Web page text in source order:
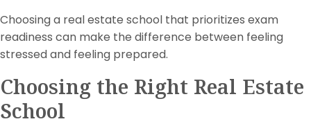
Choosing a real estate school that prioritizes exam
readiness can make the difference between feeling
stressed and feeling prepared.
Choosing the Right Real Estate
School